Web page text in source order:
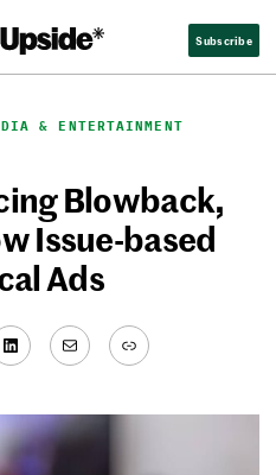
Subscribe
& ENTERTAINMENT
Blowback,
Issue-based
Ads
LinkedIn
MailLink